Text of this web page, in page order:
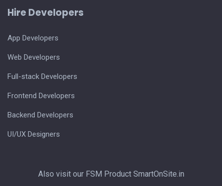
Hire Developers
App Developers
Web Developers
Full-stack Developers
Frontend Developers
Backend Developers
UI/UX Designers
Also visit our FSM Product SmartOnSite.in